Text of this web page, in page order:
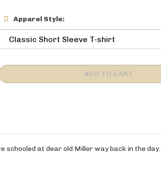
Apparel Style:
at dear old Miller way back in the day.